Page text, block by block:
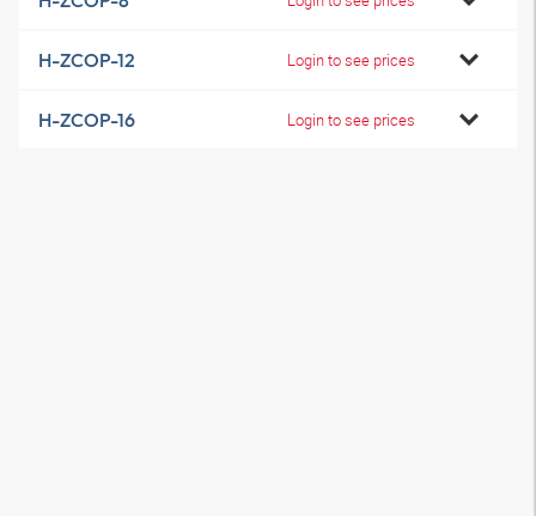
H-ZCOP-12 Login to see prices
H-ZCOP-16 Login to see prices